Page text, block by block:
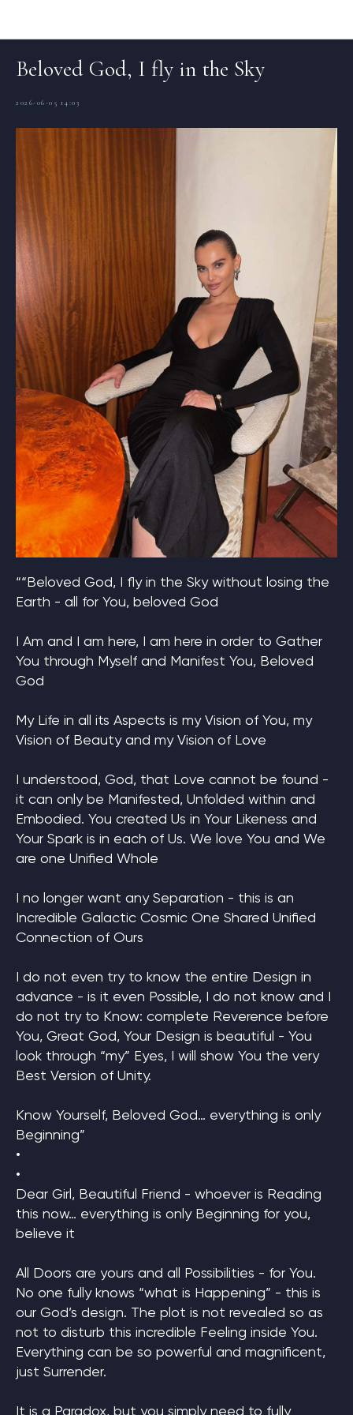
Beloved God, I fly in the Sky
2026-06-05 14:03
““Beloved God, I fly in the Sky without losing the
Earth - all for You, beloved God
I Am and I am here, I am here in order to Gather
You through Myself and Manifest You, Beloved
God
My Life in all its Aspects is my Vision of You, my
Vision of Beauty and my Vision of Love
I understood, God, that Love cannot be found -
it can only be Manifested, Unfolded within and
Embodied. You created Us in Your Likeness and
Your Spark is in each of Us. We love You and We
are one Unified Whole
I no longer want any Separation - this is an
Incredible Galactic Cosmic One Shared Unified
Connection of Ours
I do not even try to know the entire Design in
advance - is it even Possible, I do not know and I
do not try to Know: complete Reverence before
You, Great God, Your Design is beautiful - You
look through “my” Eyes, I will show You the very
Best Version of Unity.
Know Yourself, Beloved God… everything is only
Beginning”
•
•
Dear Girl, Beautiful Friend - whoever is Reading
this now… everything is only Beginning for you,
believe it
All Doors are yours and all Possibilities - for You.
No one fully knows “what is Happening” - this is
our God’s design. The plot is not revealed so as
not to disturb this incredible Feeling inside You.
Everything can be so powerful and magnificent,
just Surrender.
It is a Paradox, but you simply need to fully